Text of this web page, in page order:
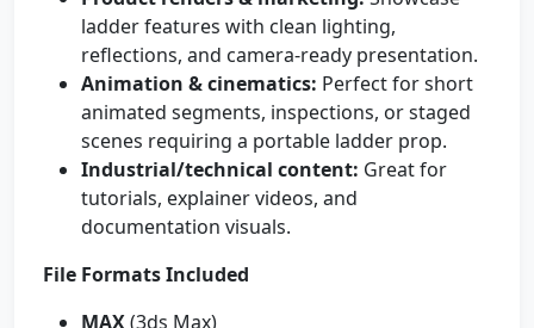
ladder features with clean lighting,
reflections, and camera-ready presentation.
Animation & cinematics: Perfect for short
animated segments, inspections, or staged
scenes requiring a portable ladder prop.
Industrial/technical content: Great for
tutorials, explainer videos, and
documentation visuals.
File Formats Included
MAX(3ds Max)